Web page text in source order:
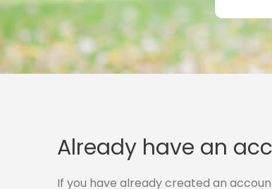
Already have an
If you have already created an